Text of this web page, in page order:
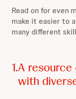
Read on for even
make it easier to
many different
1.A
with